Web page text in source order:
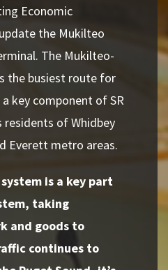
Economic
the Mukilteo
The Mukilteo-
the busiest route for
key component of SR
residents of Whidbey
Everett metro areas.
is a key part
taking
and goods to
continues to